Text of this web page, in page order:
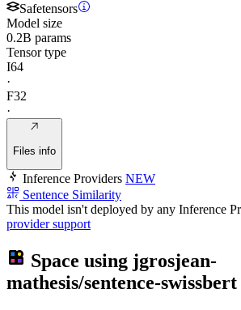
Safetensors
Model size
0.2B params
Tensor type
I64
·
F32
·
Files info
Inference Providers NEW
Sentence Similarity
This model isn't deployed by any Inference
provider support
Space using jgrosjean-
mathesis/sentence-swissbert